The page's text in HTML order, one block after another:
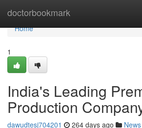
doctorbookmark
Home
Home
1
India's Leading
Production
dawudtesj704201 264 days ago News